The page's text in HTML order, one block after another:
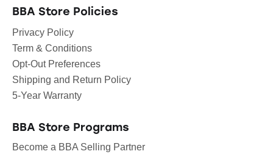
BBA Store Policies
Privacy Policy
Term & Conditions
Opt-Out Preferences
Shipping and Return Policy
5-Year Warranty
BBA Store Programs
Become a BBA Selling Partner